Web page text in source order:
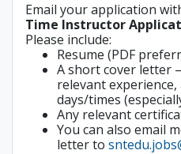
Email your application
Time Instructor
Please include:
Resume (PDF
A short cover letter
relevant
days/times
Any relevant
You can also email
letter to